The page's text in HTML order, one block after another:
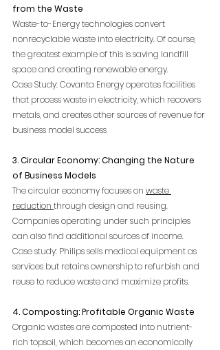
from the Waste
Waste-to-Energy technologies convert
nonrecyclable waste into electricity. Of course,
the greatest example of this is saving landfill
space and creating renewable energy.
Case Study: Covanta Energy operates facilities
that process waste in electricity, which recovers
metals, and creates other sources of revenue for
business model success
3. Circular Economy: Changing the Nature
of Business Models
The circular economy focuses on waste
reduction through design and reusing.
Companies operating under such principles
can also find additional sources of income.
Case study: Philips sells medical equipment as
services but retains ownership to refurbish and
reuse to reduce waste and maximize profits.
4. Composting: Profitable Organic Waste
Organic wastes are composted into nutrient-
rich topsoil, which becomes an economically